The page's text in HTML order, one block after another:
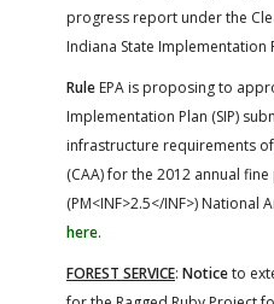
progress report under the
Indiana State Implementation
Rule EPA is proposing to
Implementation Plan (SIP)
infrastructure requirements
(CAA) for the 2012 annual
(PM<INF>2.5</INF>) National
here.
FOREST SERVICE: Noticeto